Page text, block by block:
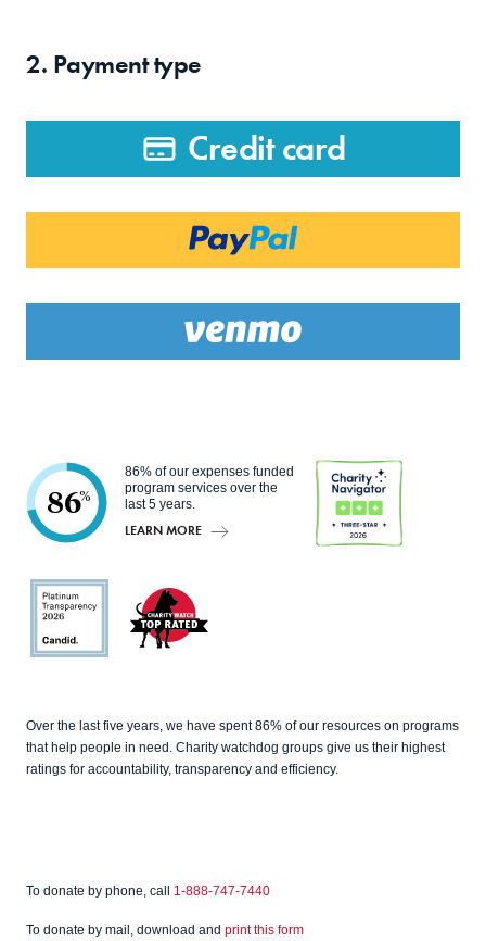
2. Payment type
Credit card
86%
86% of our expenses funded
program services over the
last 5 years.
LEARN MORE
Watch
Over the last five years, we have spent 86% of our resources on programs
that help people in need. Charity watchdog groups give us their highest
ratings for accountability, transparency and efficiency.
To donate by phone, call 1-888-747-7440
To donate by mail, download and print this form